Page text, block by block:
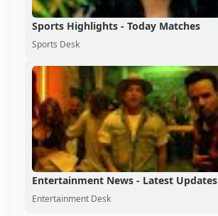
Sports Highlights - Today Matches
Sports Desk
Entertainment News - Latest Updates
Entertainment Desk